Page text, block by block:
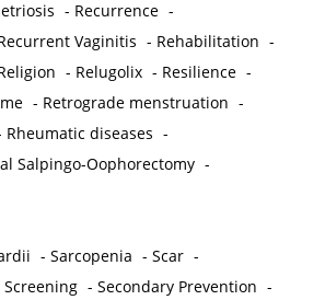
- Recurrence -
Vaginitis - Rehabilitation -
- Relugolix - Resilience -
- Retrograde menstruation -
Rheumatic diseases -
Salpingo-Oophorectomy -
-Sarcopenia -Scar -
Screening -Secondary Prevention -